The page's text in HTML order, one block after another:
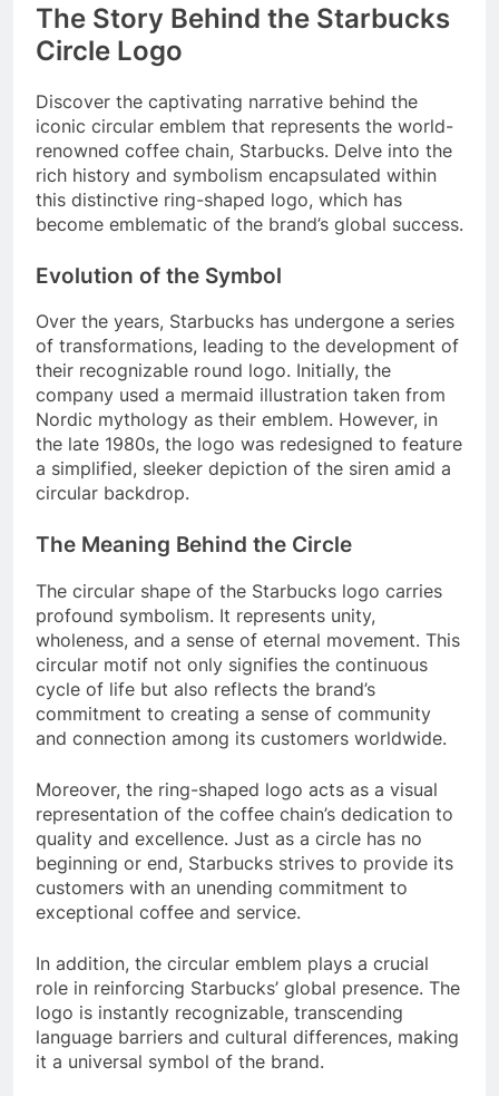
The Story Behind the Starbucks
Circle Logo
Discover the captivating narrative behind the
iconic circular emblem that represents the world-
renowned coffee chain, Starbucks. Delve into the
rich history and symbolism encapsulated within
this distinctive ring-shaped logo, which has
become emblematic of the brand’s global success.
Evolution of the Symbol
Over the years, Starbucks has undergone a series
of transformations, leading to the development of
their recognizable round logo. Initially, the
company used a mermaid illustration taken from
Nordic mythology as their emblem. However, in
the late 1980s, the logo was redesigned to feature
a simplified, sleeker depiction of the siren amid a
circular backdrop.
The Meaning Behind the Circle
The circular shape of the Starbucks logo carries
profound symbolism. It represents unity,
wholeness, and a sense of eternal movement. This
circular motif not only signifies the continuous
cycle of life but also reflects the brand’s
commitment to creating a sense of community
and connection among its customers worldwide.
Moreover, the ring-shaped logo acts as a visual
representation of the coffee chain’s dedication to
quality and excellence. Just as a circle has no
beginning or end, Starbucks strives to provide its
customers with an unending commitment to
exceptional coffee and service.
In addition, the circular emblem plays a crucial
role in reinforcing Starbucks’ global presence. The
logo is instantly recognizable, transcending
language barriers and cultural differences, making
it a universal symbol of the brand.